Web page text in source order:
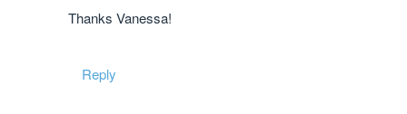
Thanks Vanessa!
Reply